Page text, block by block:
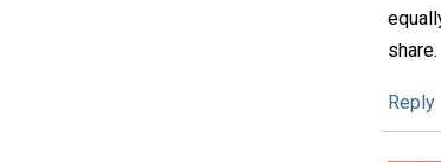
share.
Reply